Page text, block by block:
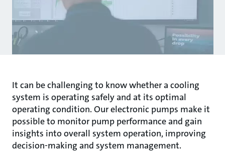
It can be challenging to know whether a cooling
system is operating safely and at its optimal
operating condition. Our electronic pumps make it
possible to monitor pump performance and gain
insights into overall system operation, improving
decision-making and system management.